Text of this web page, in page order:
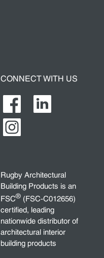
CONNECT WITH US
Rugby Architectural
Building Products is an
FSC® (FSC-C012656)
certified, leading
nationwide distributor of
architectural interior
building products